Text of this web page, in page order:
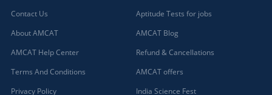
Contact Us
About AMCAT
AMCAT Help Center
Terms And Conditions
Privacy Policy
Aptitude Tests for jobs
AMCAT Blog
Refund & Cancellations
AMCAT offers
India Science Fest